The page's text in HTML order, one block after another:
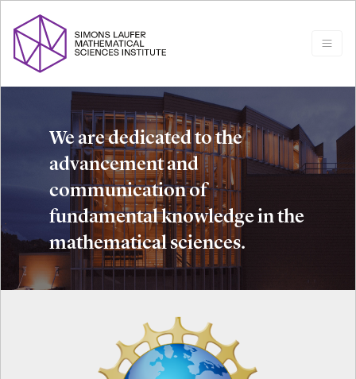
We are dedicated to the
advancement and
communication of
fundamental knowledge in the
mathematical sciences.